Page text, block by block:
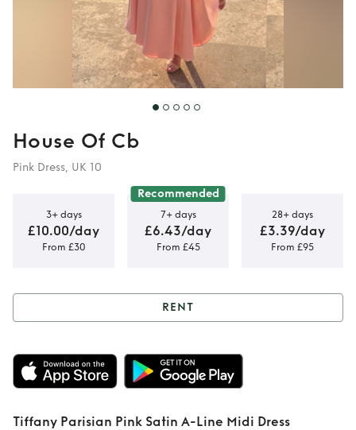
House Of Cb
Pink Dress, UK 10
3+ days
£10.00/day
From £30
Recommended
7+ days
£6.43/day
From £45
28+ days
£3.39/day
From £95
Rent Tiffany
Parisian Pink Satin
A-Line Midi Dress
RENT
Tiffany Parisian Pink Satin A-Line Midi Dress